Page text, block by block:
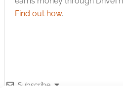
Find out how.
Subscribe